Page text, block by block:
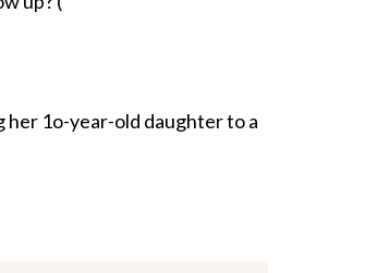
1o-year-old daughter to a